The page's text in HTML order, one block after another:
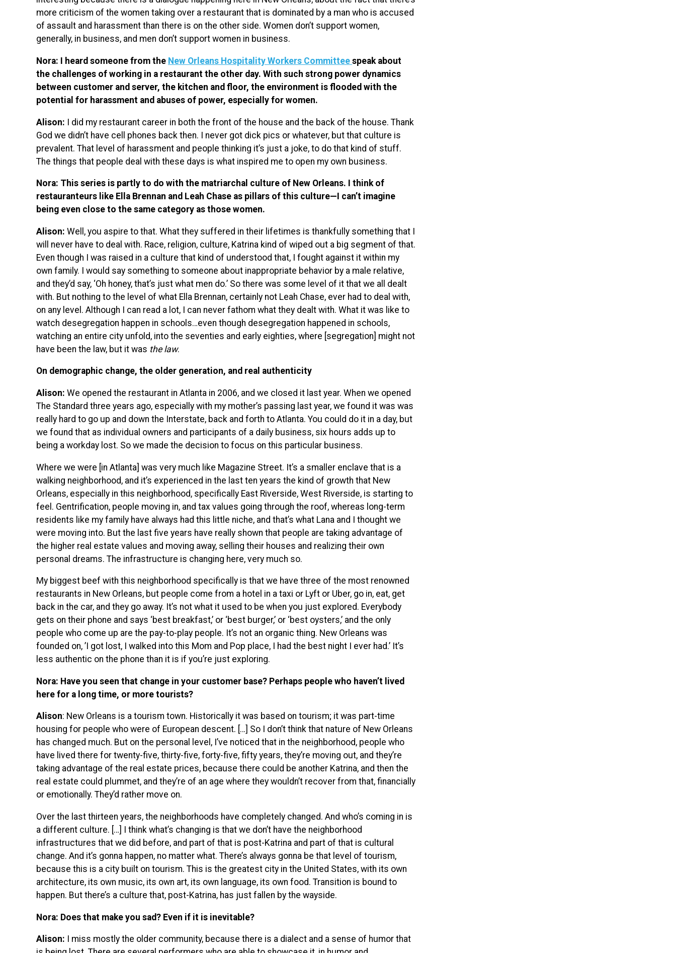
more criticism of the women taking over a restaurant that is dominated by a man who is accused
of assault and harassment than there is on the other side. Women don’t support women,
generally, in business, and men don’t support women in business.
Nora: I heard someone from the New Orleans Hospitality Workers Committee speak about
the challenges of working in a restaurant the other day. With such strong power dynamics
between customer and server, the kitchen and floor, the environment is flooded with the
potential for harassment and abuses of power, especially for women.
Alison: I did my restaurant career in both the front of the house and the back of the house. Thank
God we didn’t have cell phones back then. I never got dick pics or whatever, but that culture is
prevalent. That level of harassment and people thinking it’s just a joke, to do that kind of stuff.
The things that people deal with these days is what inspired me to open my own business.
Nora: This series is partly to do with the matriarchal culture of New Orleans. I think of
restauranteurs like Ella Brennan and Leah Chase as pillars of this culture—I can’t imagine
being even close to the same category as those women.
Alison: Well, you aspire to that. What they suffered in their lifetimes is thankfully something that I
will never have to deal with. Race, religion, culture, Katrina kind of wiped out a big segment of that.
Even though I was raised in a culture that kind of understood that, I fought against it within my
own family. I would say something to someone about inappropriate behavior by a male relative,
and they’d say, ‘Oh honey, that’s just what men do.’ So there was some level of it that we all dealt
with. But nothing to the level of what Ella Brennan, certainly not Leah Chase, ever had to deal with,
on any level. Although I can read a lot, I can never fathom what they dealt with. What it was like to
watch desegregation happen in schools…even though desegregation happened in schools,
watching an entire city unfold, into the seventies and early eighties, where [segregation] might not
have been the law, but it was the law.
On demographic change, the older generation, and real authenticity
Alison: We opened the restaurant in Atlanta in 2006, and we closed it last year. When we opened
The Standard three years ago, especially with my mother’s passing last year, we found it was was
really hard to go up and down the Interstate, back and forth to Atlanta. You could do it in a day, but
we found that as individual owners and participants of a daily business, six hours adds up to
being a workday lost. So we made the decision to focus on this particular business.
Where we were [in Atlanta] was very much like Magazine Street. It’s a smaller enclave that is a
walking neighborhood, and it’s experienced in the last ten years the kind of growth that New
Orleans, especially in this neighborhood, specifically East Riverside, West Riverside, is starting to
feel. Gentrification, people moving in, and tax values going through the roof, whereas long-term
residents like my family have always had this little niche, and that’s what Lana and I thought we
were moving into. But the last five years have really shown that people are taking advantage of
the higher real estate values and moving away, selling their houses and realizing their own
personal dreams. The infrastructure is changing here, very much so.
My biggest beef with this neighborhood specifically is that we have three of the most renowned
restaurants in New Orleans, but people come from a hotel in a taxi or Lyft or Uber, go in, eat, get
back in the car, and they go away. It’s not what it used to be when you just explored. Everybody
gets on their phone and says ‘best breakfast,’ or ‘best burger,’ or ‘best oysters,’ and the only
people who come up are the pay-to-play people. It’s not an organic thing. New Orleans was
founded on, ’I got lost, I walked into this Mom and Pop place, I had the best night I ever had.’ It’s
less authentic on the phone than it is if you’re just exploring.
Nora: Have you seen that change in your customer base? Perhaps people who haven’t lived
here for a long time, or more tourists?
Alison: New Orleans is a tourism town. Historically it was based on tourism; it was part-time
housing for people who were of European descent. […] So I don’t think that nature of New Orleans
has changed much. But on the personal level, I’ve noticed that in the neighborhood, people who
have lived there for twenty-five, thirty-five, forty-five, fifty years, they’re moving out, and they’re
taking advantage of the real estate prices, because there could be another Katrina, and then the
real estate could plummet, and they’re of an age where they wouldn’t recover from that, financially
or emotionally. They’d rather move on.
Over the last thirteen years, the neighborhoods have completely changed. And who’s coming in is
a different culture. […] I think what’s changing is that we don’t have the neighborhood
infrastructures that we did before, and part of that is post-Katrina and part of that is cultural
change. And it’s gonna happen, no matter what. There’s always gonna be that level of tourism,
because this is a city built on tourism. This is the greatest city in the United States, with its own
architecture, its own music, its own art, its own language, its own food. Transition is bound to
happen. But there’s a culture that, post-Katrina, has just fallen by the wayside.
Nora: Does that make you sad? Even if it is inevitable?
Alison: I miss mostly the older community, because there is a dialect and a sense of humor that